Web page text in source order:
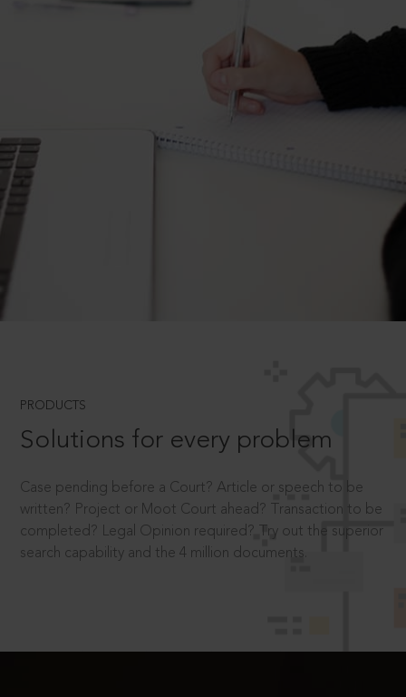
PRODUCTS
Solutions for every problem
Case pending before a Court? Article or speech to be
written? Project or Moot Court ahead? Transaction to be
completed? Legal Opinion required? Try out the superior
search capability and the 4 million documents.